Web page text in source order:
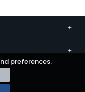
preferences.